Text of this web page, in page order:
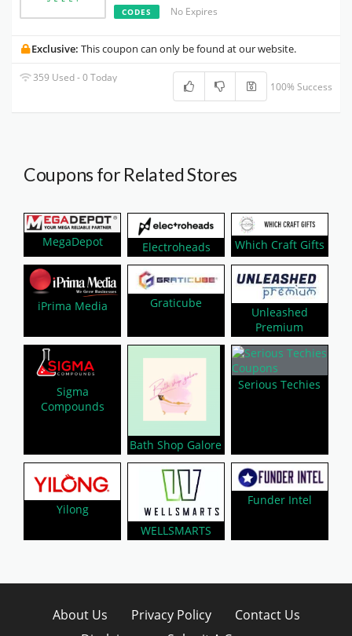
CODES No Expires
Exclusive: This coupon can only be found at our website.
359 Used - 0 Today
100% Success
Coupons for Related Stores
MegaDepot Electroheads Which Craft Gifts
iPrima Media Graticube
Unleashed
Premium
Sigma
Compounds
Bath Shop Galore
Serious Techies
Yilong
WELLSMARTS
Funder Intel
About Us Privacy Policy
Contact Us